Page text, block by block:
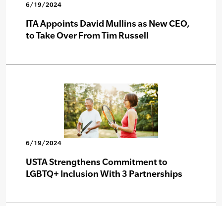
6/19/2024
ITA Appoints David Mullins as New CEO,
to Take Over From Tim Russell
6/19/2024
USTA Strengthens Commitment to
LGBTQ+ Inclusion With 3 Partnerships